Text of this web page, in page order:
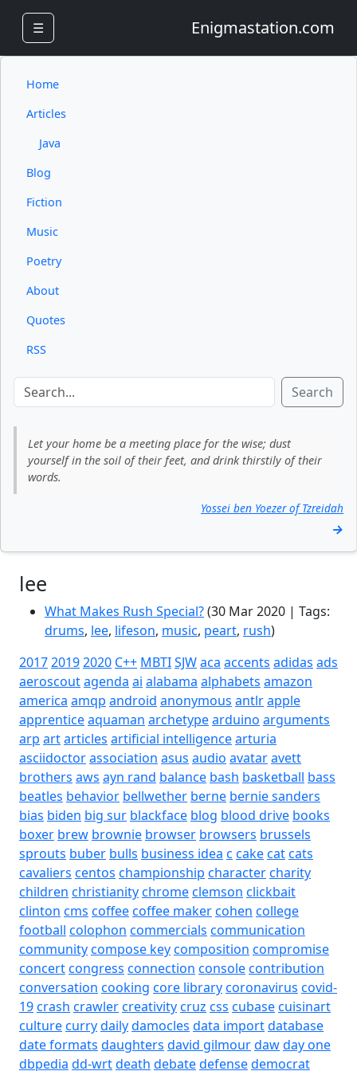
☰ Enigmastation.com
Home
Articles
Java
Blog
Fiction
Music
Poetry
About
Quotes
RSS
Search
Let your home be a meeting place for the wise; dust
yourself in the soil of their feet, and drink thirstily of their
words.
Yossei ben Yoezer of Tzreidah
→
lee
What Makes Rush Special?(30 Mar 2020 | Tags:
drums, lee, lifeson, music, peart, rush)
201720192020 C++ MBTISJWaca accents adidas ads
aeroscoutagenda ai alabama alphabets amazon
america amqp android anonymous antlrapple
apprenticeaquaman archetypearduino arguments
arp artarticles artificial intelligencearturia
asciidoctorassociation asus audio avataravett
brothers aws ayn rand balance bash basketball bass
beatles behavior bellwether berne bernie sanders
bias biden big sur blackface blog blood drive books
boxer brew brownie browser browsers brussels
sprouts buber bulls business idea c cakecatcats
cavaliers centos championship charactercharity
children christianitychromeclemson clickbait
clinton cms coffeecoffee makercohen college
football colophon commercials communication
communitycompose keycomposition compromise
concertcongress connection consolecontribution
conversation cooking core librarycoronavirus covid-
19crash crawlercreativitycruz css cubasecuisinart
culturecurrydailydamocles data importdatabase
date formats daughters david gilmourdawday one
dbpedia dd-wrtdeath debatedefensedemocrat